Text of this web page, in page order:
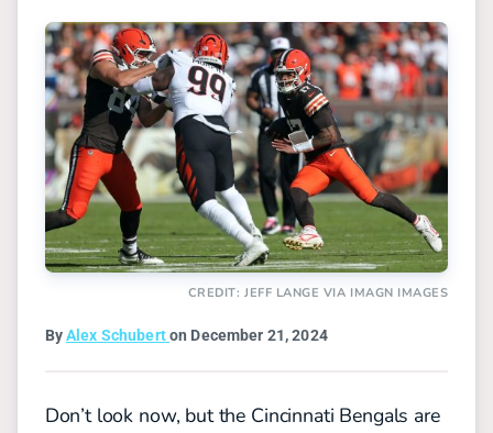
CREDIT: JEFF LANGE VIA IMAGN IMAGES
ByAlex Schuberton December 21, 2024
Don’t look now, but the Cincinnati Bengals are